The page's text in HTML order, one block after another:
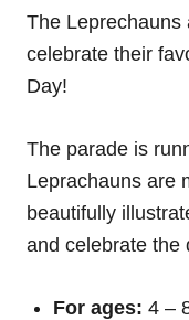
The Leprechauns
celebrate their
Day!
The parade is
Leprachauns are
beautifully
and celebrate the
For ages: 4 –